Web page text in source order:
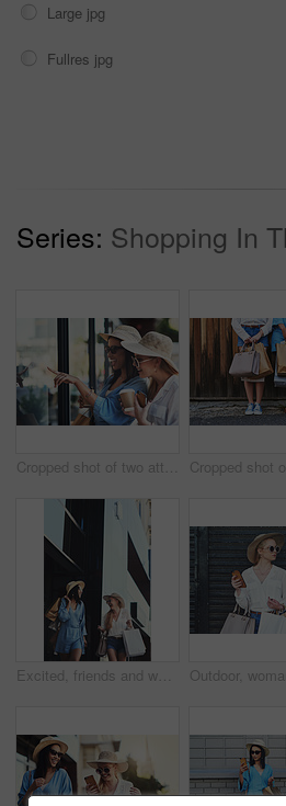
Large jpg
Fullres jpg
Series: Shopping In
Cropped shot of two attractive young girlfriends window shopping together in the city during the day
Excited, friends and women with shopping bags in city for fashion sunglasses, discount deal or luxury clothes. Black Friday, happy girls or gift outdoor at mall for funny conversation, promo or laugh